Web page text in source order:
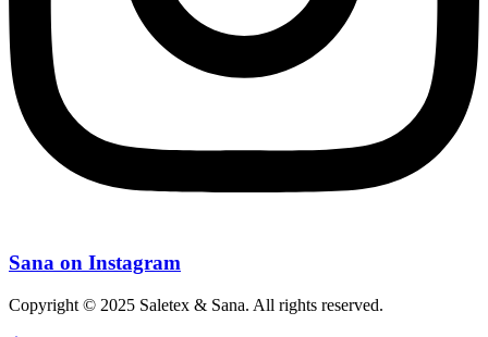
Sana on Instagram
Copyright © 2025 Saletex & Sana. All rights reserved.